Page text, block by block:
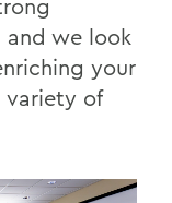
we look
your
variety of